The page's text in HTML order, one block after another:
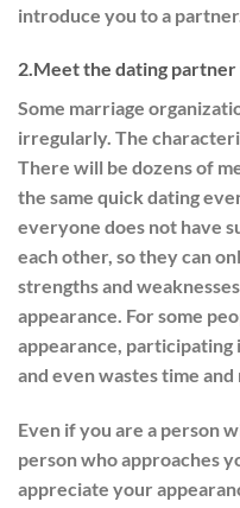
introduce you to a partner.
2.Meet the dating
Some marriage
irregularly. The
There will be dozens of
the same quick dating
everyone does not have
each other, so they can
strengths and
appearance. For some
appearance, participating
and even wastes time and
Even if you are a person
person who approaches
appreciate your